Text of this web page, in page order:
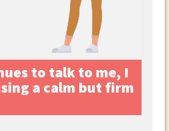
to talk to me, I
a calm but firm